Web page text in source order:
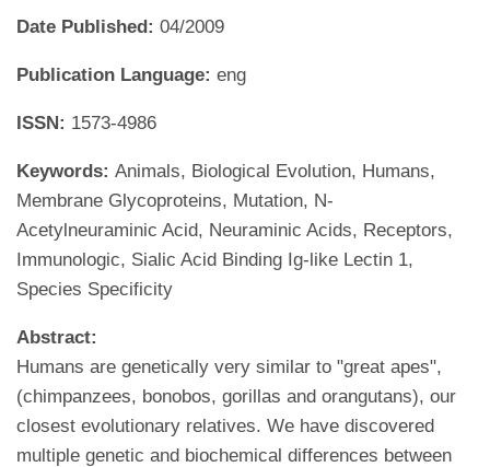
Date Published: 04/2009
Publication Language: eng
ISSN: 1573-4986
Keywords: Animals, Biological Evolution, Humans,
Membrane Glycoproteins, Mutation, N-
Acetylneuraminic Acid, Neuraminic Acids, Receptors,
Immunologic, Sialic Acid Binding Ig-like Lectin 1,
Species Specificity
Abstract:
Humans are genetically very similar to "great apes",
(chimpanzees, bonobos, gorillas and orangutans), our
closest evolutionary relatives. We have discovered
multiple genetic and biochemical differences between